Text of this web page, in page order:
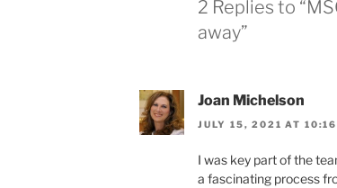
2 Replies to
away”
Joan Michelson
JULY 15, 2021 AT 10:16
I was key part of the
a fascinating process